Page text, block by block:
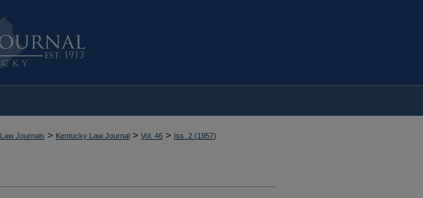
Law Journals > Kentucky Law Journal > Vol. 46 > Iss. 2 (1957)